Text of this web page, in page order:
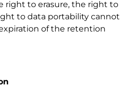
right to erasure, the right to
to data portability cannot
of the retention